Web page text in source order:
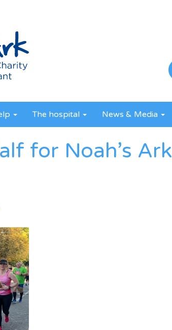
The hospital News & Media
for Noah’s Ark